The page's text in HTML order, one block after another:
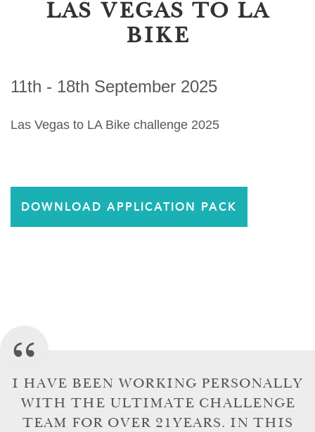
LAS VEGAS TO LA
BIKE
11th - 18th September 2025
Las Vegas to LA Bike challenge 2025
DOWNLOAD APPLICATION PACK
I HAVE BEEN WORKING PERSONALLY
WITH THE ULTIMATE CHALLENGE
TEAM FOR OVER 21YEARS. IN THIS